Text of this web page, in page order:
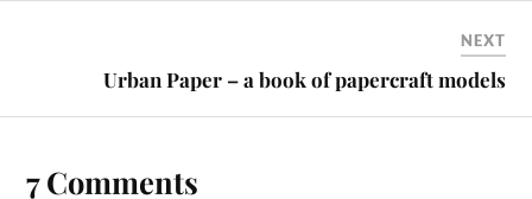
NEXT
Urban Paper – a book of papercraft models
7 Comments